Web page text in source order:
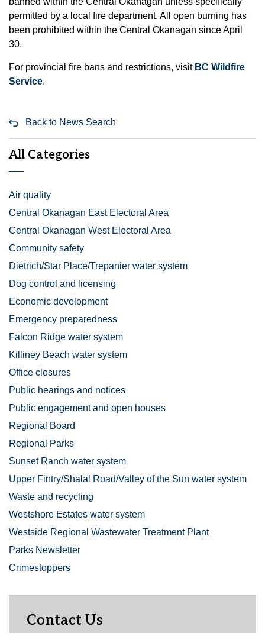
permitted by a local fire department. All open burning has
been prohibited within the Central Okanagan since April
30.
For provincial fire bans and restrictions, visit BC Wildfire
Service.
Back to News Search
All Categories
Air quality
Central Okanagan East Electoral Area
Central Okanagan West Electoral Area
Community safety
Dietrich/Star Place/Trepanier water system
Dog control and licensing
Economic development
Emergency preparedness
Falcon Ridge water system
Killiney Beach water system
Office closures
Public hearings and notices
Public engagement and open houses
Regional Board
Regional Parks
Sunset Ranch water system
Upper Fintry/Shalal Road/Valley of the Sun water system
Waste and recycling
Westshore Estates water system
Westside Regional Wastewater Treatment Plant
Parks Newsletter
Crimestoppers
Contact Us